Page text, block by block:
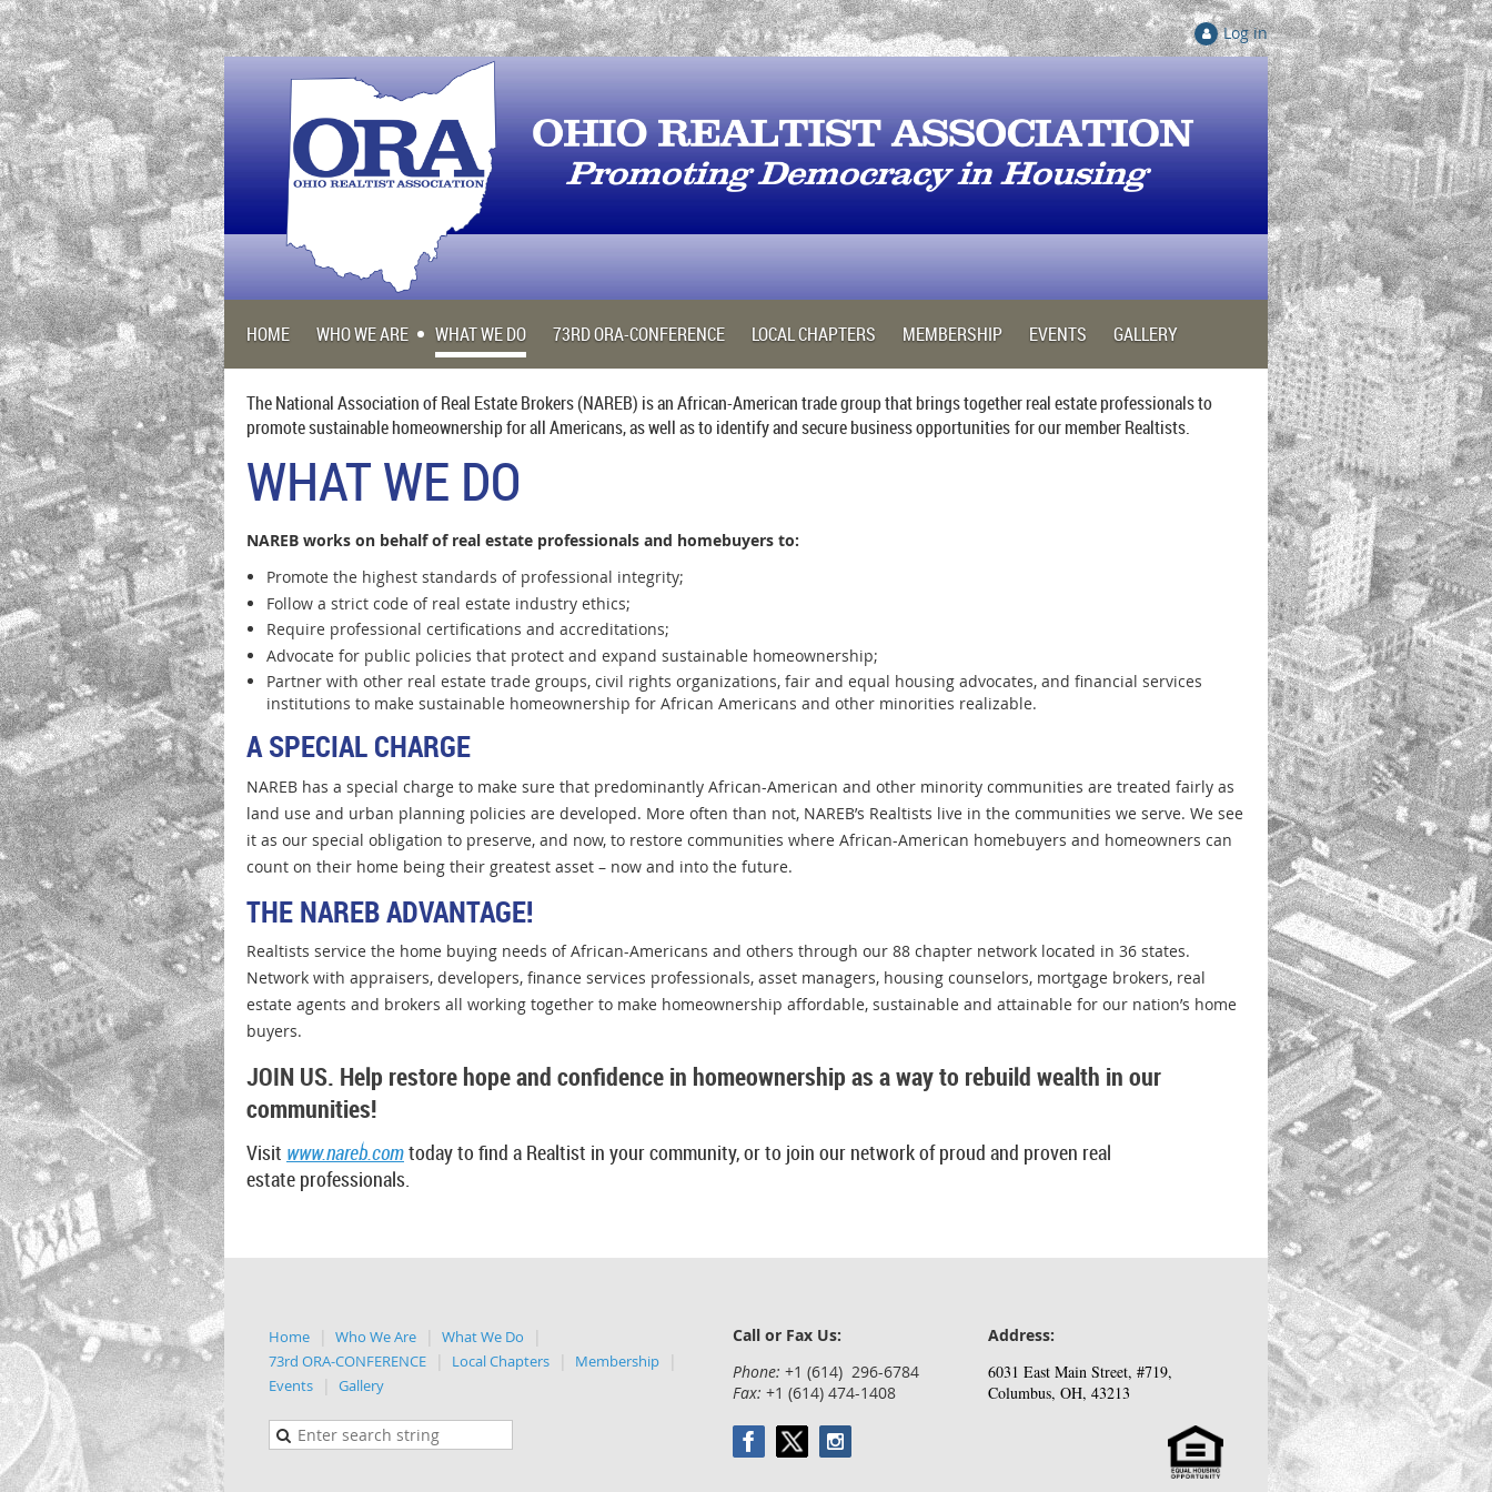
Log in
HOME WHO WE ARE WHAT WE DO 73RD ORA-CONFERENCE LOCAL CHAPTERS MEMBERSHIP EVENTS GALLERY
The National Association of Real Estate Brokers (NAREB) is an African-American trade group that brings together real estate professionals to
promote sustainable homeownership for all Americans, as well as to identify and secure business opportunitiesfor our member Realtists.
WHAT WE DO
NAREB works on behalf of real estate professionals and homebuyers to:
Promote the highest standards of professional integrity;
Follow a strict code of real estate industry ethics;
Require professional certifications and accreditations;
Advocate for public policies that protect and expand sustainable homeownership;
Partner with other real estate trade groups, civil rights organizations, fair and equal housing advocates, and financial services
institutions to make sustainable homeownership for African Americans and other minorities realizable.
A SPECIAL CHARGE
NAREB has a special charge to make sure that predominantly African-American and other minority communities are treated fairly as
land use and urban planning policies are developed. More often than not, NAREB’s Realtists live in the communities we serve. We see
it as our special obligation to preserve, and now, to restore communities where African-American homebuyers and homeowners can
count on their home being their greatest asset – now and into the future.
THE NAREB ADVANTAGE!
Realtists service the home buying needs of African-Americans and others through our 88 chapter network located in 36 states.
Network with appraisers, developers, finance services professionals, asset managers, housing counselors, mortgage brokers, real
estate agents and brokers all working together to make homeownership affordable, sustainable and attainable for our nation’s home
buyers.
JOIN US. Help restore hope and confidence in homeownership as a way to rebuild wealth in our
communities!
Visit www.nareb.comtoday to find a Realtist in your community, or to join our network of proud and proven real
estate professionals.
Home Who We Are
What We Do
73rd ORA-CONFERENCE
Local Chapters
Membership
Events
Gallery
Call or Fax Us:
Phone: +1 (614) 296-6784
Fax: +1 (614) 474-1408
Address:
6031 East Main Street, #719,
Columbus, OH, 43213